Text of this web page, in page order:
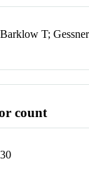
Barklow T;
count
30